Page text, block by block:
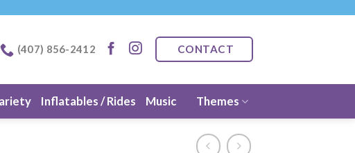
(407) 856-2412 CONTACT
Inflatables / Rides Music Themes